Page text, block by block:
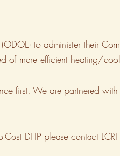
to administer their
of more efficient heating/
first. We are partnered
DHP please contact